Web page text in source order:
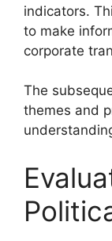
indicators.
to make
corporate
The
themes and